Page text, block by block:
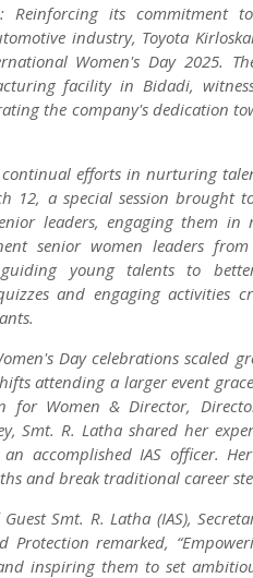
Reinforcing its commitment
industry, Toyota
Women's Day 2025.
facility in Bidadi,
the company's dedication
continual efforts in nurturing
12, a special session brought
leaders, engaging them in
senior women leaders
young talents to
and engaging activities
Day celebrations scaled
attending a larger event
for Women & Director,
Smt. R. Latha shared her
accomplished IAS officer.
and break traditional career
Smt. R. Latha (IAS),
Protection remarked,
inspiring them to set